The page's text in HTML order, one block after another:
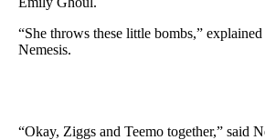
“She throws these little bombs,”
Nemesis.
“Okay, Ziggs and Teemo together,” said